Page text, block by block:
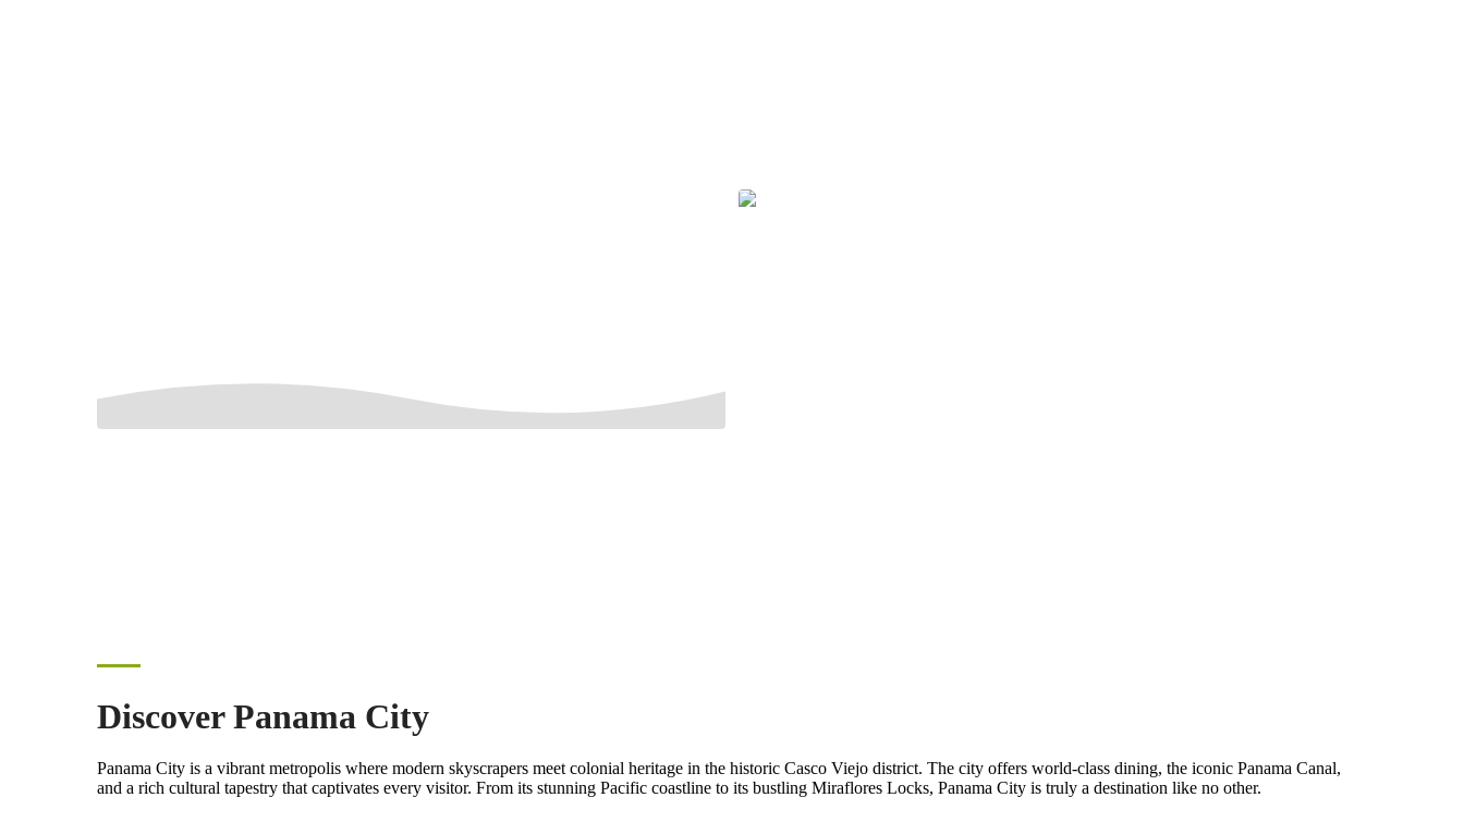
Discover Panama City
Panama City is a vibrant metropolis where modern skyscrapers meet colonial heritage in the historic Casco Viejo district. The city offers world-class dining, the iconic Panama Canal,
and a rich cultural tapestry that captivates every visitor. From its stunning Pacific coastline to its bustling Miraflores Locks, Panama City is truly a destination like no other.